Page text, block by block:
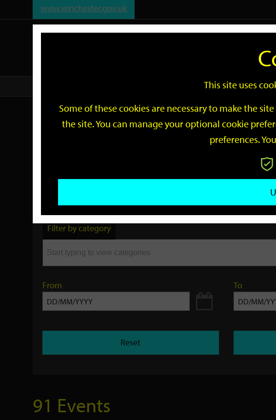
www.winchester.gov.uk
Search
Events
Search
by
keyword
Filter by category
From To
Reset
91 Events
This site uses
Some of these cookies are necessary to make the
the site. You can manage your optional cookie
preferences.